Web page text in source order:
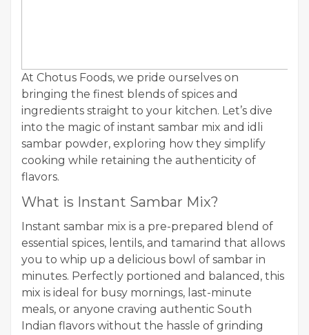
At Chotus Foods, we pride ourselves on
bringing the finest blends of spices and
ingredients straight to your kitchen. Let’s dive
into the magic of instant sambar mix and idli
sambar powder, exploring how they simplify
cooking while retaining the authenticity of
flavors.
What is Instant Sambar Mix?
Instant sambar mix is a pre-prepared blend of
essential spices, lentils, and tamarind that allows
you to whip up a delicious bowl of sambar in
minutes. Perfectly portioned and balanced, this
mix is ideal for busy mornings, last-minute
meals, or anyone craving authentic South
Indian flavors without the hassle of grinding